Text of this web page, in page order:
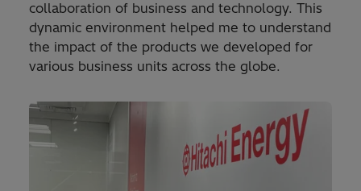
collaboration of business and technology. This
dynamic environment helped me to understand
the impact of the products we developed for
various business units across the globe.